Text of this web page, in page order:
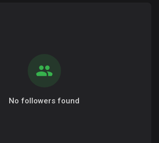
No followers found